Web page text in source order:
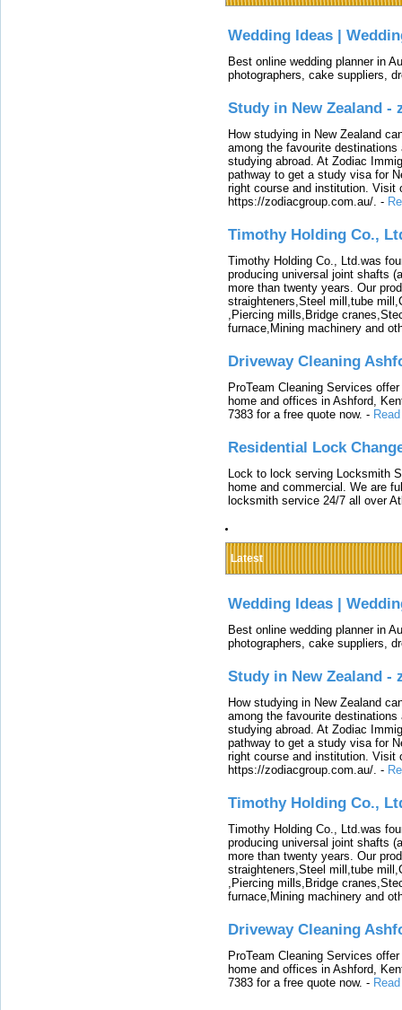
Wedding Ideas |
Best online wedding planner in
photographers, cake suppliers,
Study in New Zealand -
How studying in New Zealand
among the favourite
studying abroad. At Zodiac
pathway to get a study visa for
right course and institution. Visit
https://zodiacgroup.com.au/. -
Timothy Holding Co.,
Timothy Holding Co., Ltd.was
producing universal joint shafts
more than twenty years. Our
straighteners,Steel mill,tube
,Piercing mills,Bridge
furnace,Mining machinery and
Driveway Cleaning
ProTeam Cleaning Services
home and offices in Ashford,
7383 for a free quote now. -
Residential Lock
Lock to lock serving Locksmith
home and commercial. We are
locksmith service 24/7 all over
Latest
Wedding Ideas |
Best online wedding planner in
photographers, cake suppliers,
Study in New Zealand -
How studying in New Zealand
among the favourite
studying abroad. At Zodiac
pathway to get a study visa for
right course and institution. Visit
https://zodiacgroup.com.au/. -
Timothy Holding Co.,
Timothy Holding Co., Ltd.was
producing universal joint shafts
more than twenty years. Our
straighteners,Steel mill,tube
,Piercing mills,Bridge
furnace,Mining machinery and
Driveway Cleaning
ProTeam Cleaning Services
home and offices in Ashford,
7383 for a free quote now. -